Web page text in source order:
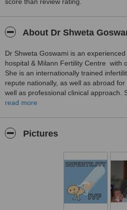
About Dr Shweta
Dr Shweta Goswami is an
hospital & Milann Fertility Centre with
She is an internationally trained
repute nationally, as well as abroad
well as professional clinical approach.
gynecologist-cum-infertility specialist
recurrent miscarriages, donor sperm
read more
Pictures